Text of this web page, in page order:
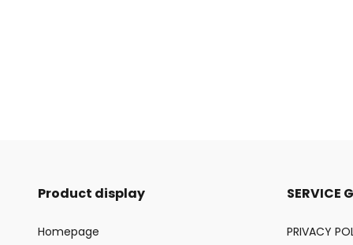
Product display
Homepage
SERVICE
PRIVACY